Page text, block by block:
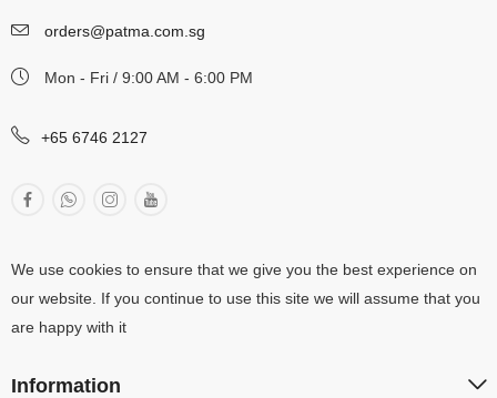
orders@patma.com.sg
Mon - Fri / 9:00 AM - 6:00 PM
+65 6746 2127
We use cookies to ensure that we give you the best experience on
our website. If you continue to use this site we will assume that you
are happy with it
Information